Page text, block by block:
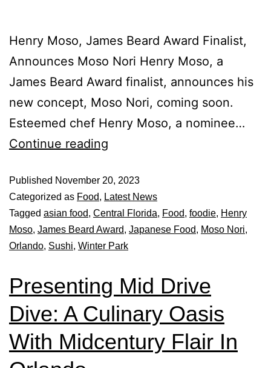
Henry Moso, James Beard Award Finalist,
Announces Moso Nori Henry Moso, a
James Beard Award finalist, announces his
new concept, Moso Nori, coming soon.
Esteemed chef Henry Moso, a nominee…
Continue reading
Published November 20, 2023
Categorized as Food, Latest News
Tagged asian food, Central Florida, Food, foodie, Henry
Moso, James Beard Award, Japanese Food, Moso Nori,
Orlando, Sushi, Winter Park
Presenting Mid Drive
Dive: A Culinary Oasis
With Midcentury Flair In